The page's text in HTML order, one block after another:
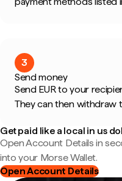
3
Send money
Send EUR to your
They can then withdraw
Get paid like a local in us
Open Account Details in
into your Morse Wallet.
Open Account Details